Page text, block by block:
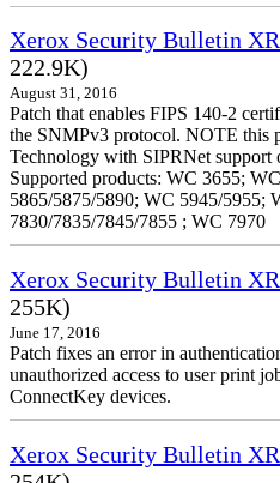
Xerox Security Bulletin
222.9K)
August 31, 2016
Patch that enables FIPS 140-2
the SNMPv3 protocol. NOTE this
Technology with SIPRNet support
Supported products: WC 3655;
5865/5875/5890; WC 5945/5955;
7830/7835/7845/7855 ; WC 7970
Xerox Security Bulletin
255K)
June 17, 2016
Patch fixes an error in
unauthorized access to user print
ConnectKey devices.
Xerox Security Bulletin